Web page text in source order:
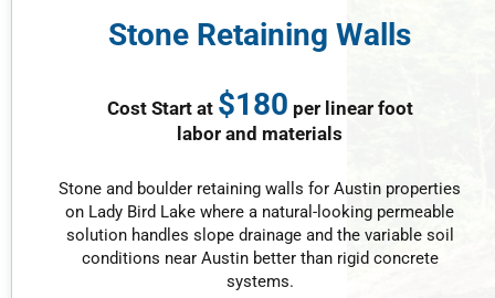
Stone Retaining Walls
Cost Start at $180 per linear foot
labor and materials
Stone and boulder retaining walls for Austin properties
on Lady Bird Lake where a natural-looking permeable
solution handles slope drainage and the variable soil
conditions near Austin better than rigid concrete
systems.